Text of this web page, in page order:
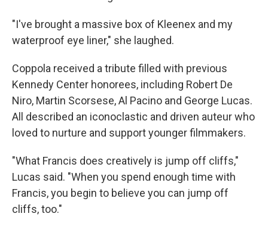
"I've brought a massive box of Kleenex and my
waterproof eye liner," she laughed.
Coppola received a tribute filled with previous
Kennedy Center honorees, including Robert De
Niro, Martin Scorsese, Al Pacino and George Lucas.
All described an iconoclastic and driven auteur who
loved to nurture and support younger filmmakers.
"What Francis does creatively is jump off cliffs,"
Lucas said. "When you spend enough time with
Francis, you begin to believe you can jump off
cliffs, too."